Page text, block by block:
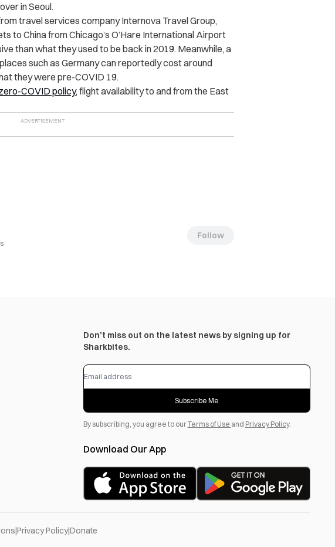
in Seoul.
travel services company Internova Travel Group,
to China from Chicago’s O’Hare International Airport
than what they used to be back in 2019. Meanwhile, a
such as Germany can reportedly cost around
they were pre-COVID 19.
COVID policy, flight availability to and from the East
Follow
Don’t miss out on the latest news by signing up for
Sharkbites.
Subscribe Me
By subscribing, you agree to ourTerms of Use and Privacy Policy.
Download Our App
|Privacy Policy|Donate